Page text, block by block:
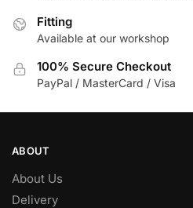
chosen
the
product
Fitting
Available at our workshop
100% Secure Checkout
PayPal / MasterCard / Visa
ABOUT
About Us
Delivery